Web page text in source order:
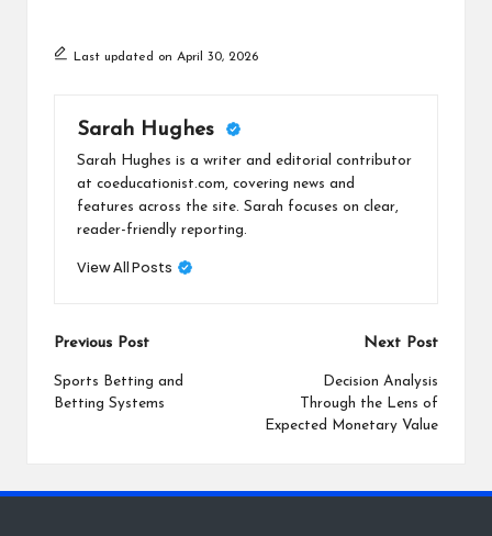
Last updated on April 30, 2026
Sarah Hughes
Sarah Hughes is a writer and editorial contributor
at coeducationist.com, covering news and
features across the site. Sarah focuses on clear,
reader-friendly reporting.
View All Posts
Post
navigation
Previous Post
Sports Betting and
Betting Systems
Next Post
Decision Analysis
Through the Lens of
Expected Monetary Value